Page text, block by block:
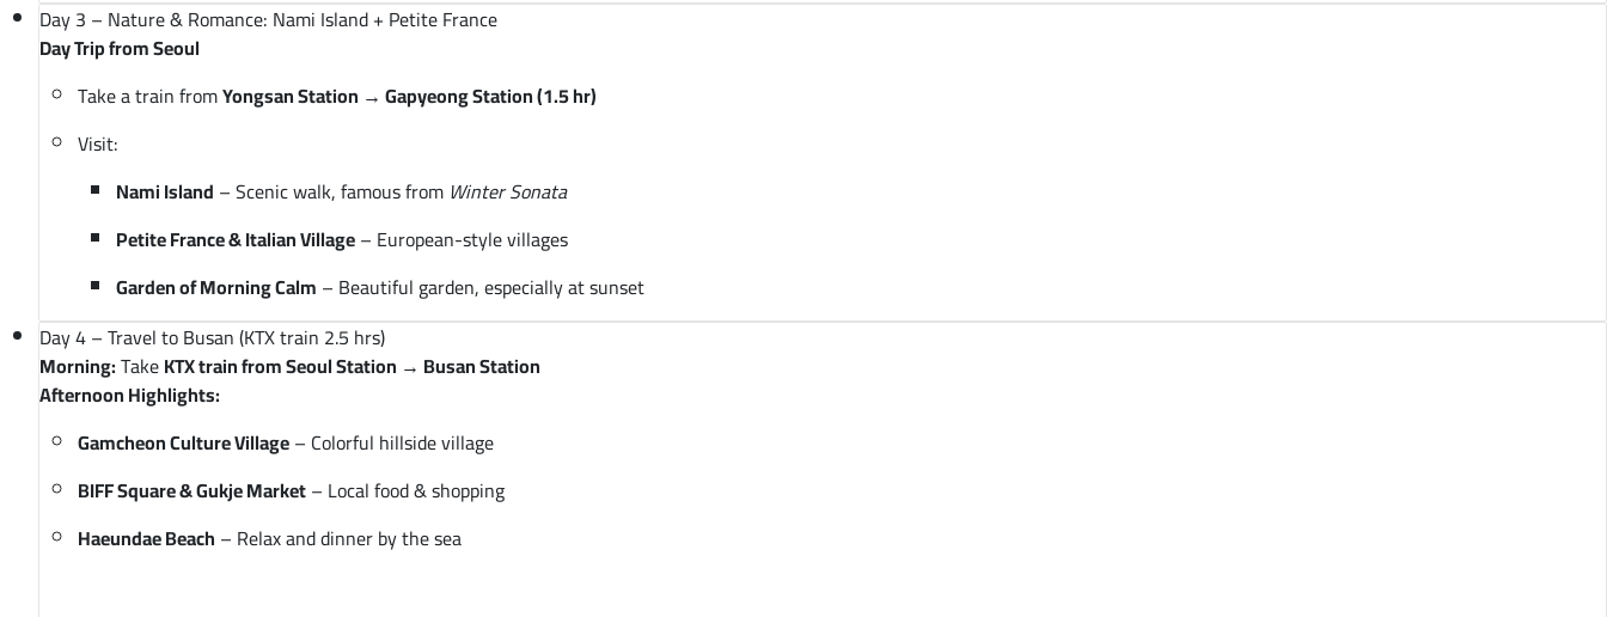
Day 3 – Nature & Romance: Nami Island + Petite France
Day Trip from Seoul
Take a train fromYongsan Station → Gapyeong Station (1.5 hr)
Visit:
Nami Island – Scenic walk, famous from Winter Sonata
Petite France & Italian Village– European-style villages
Garden of Morning Calm – Beautiful garden, especially at sunset
Day 4 – Travel to Busan (KTX train 2.5 hrs)
Morning:TakeKTX train from Seoul Station → Busan Station
Afternoon Highlights:
Gamcheon Culture Village– Colorful hillside village
BIFF Square & Gukje Market– Local food & shopping
Haeundae Beach – Relax and dinner by the sea